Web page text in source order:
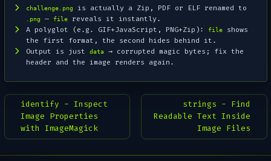
challenge.png is actually a Zip, PDF or ELF renamed to
.png — file
reveals it instantly.
A polyglot (e.g. GIF+JavaScript, PNG+Zip):
file
shows
the first format, the second hides behind it.
Output is justdata
→ corrupted magic bytes; fix the
header and the image renders again.
identify - Inspect
Image Properties
with ImageMagick
strings - Find
Readable Text Inside
Image Files